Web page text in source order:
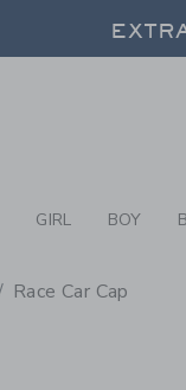
-
GIRL BOY
Race Car Cap